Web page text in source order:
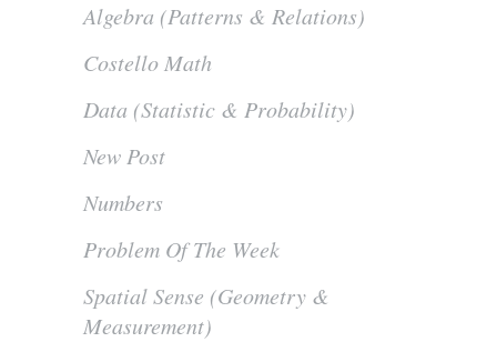
Algebra (Patterns & Relations)
Costello Math
Data (Statistic & Probability)
New Post
Numbers
Problem Of The Week
Spatial Sense (Geometry &
Measurement)